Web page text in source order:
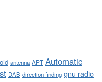
antenna APT Automatic
DAB direction finding gnu radio